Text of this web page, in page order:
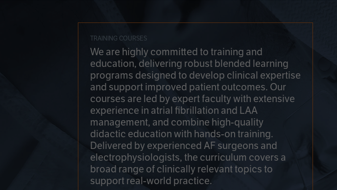
TRAINING COURSES
We are highly committed to training and
education, delivering robust blended learning
programs designed to develop clinical expertise
and support improved patient outcomes. Our
courses are led by expert faculty with extensive
experience in atrial fibrillation and LAA
management, and combine high-quality
didactic education with hands-on training.
Delivered by experienced AF surgeons and
electrophysiologists, the curriculum covers a
broad range of clinically relevant topics to
support real-world practice.